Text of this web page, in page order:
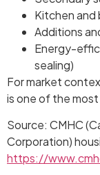
Kitchen and
Additions
Energy-
sealing)
For market
is one of the
Source: CMHC
Corporation)
https://